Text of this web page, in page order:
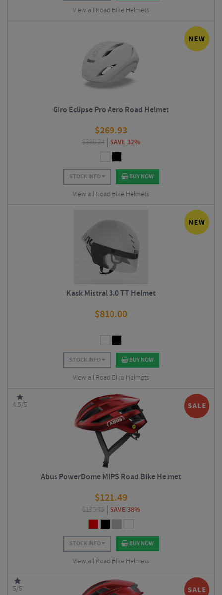
View all Road Bike Helmets
Giro Eclipse Pro Aero Road Helmet
$269.93
$398.24 SAVE 32%
STOCK INFO BUY NOW
View all Road Bike Helmets
Kask Mistral 3.0 TT Helmet
$810.00
STOCK INFO BUY NOW
View all Road Bike Helmets
4.5/5
Abus PowerDome MIPS Road Bike Helmet
$121.49
$195.75 SAVE 38%
STOCK INFO BUY NOW
View all Road Bike Helmets
5/5